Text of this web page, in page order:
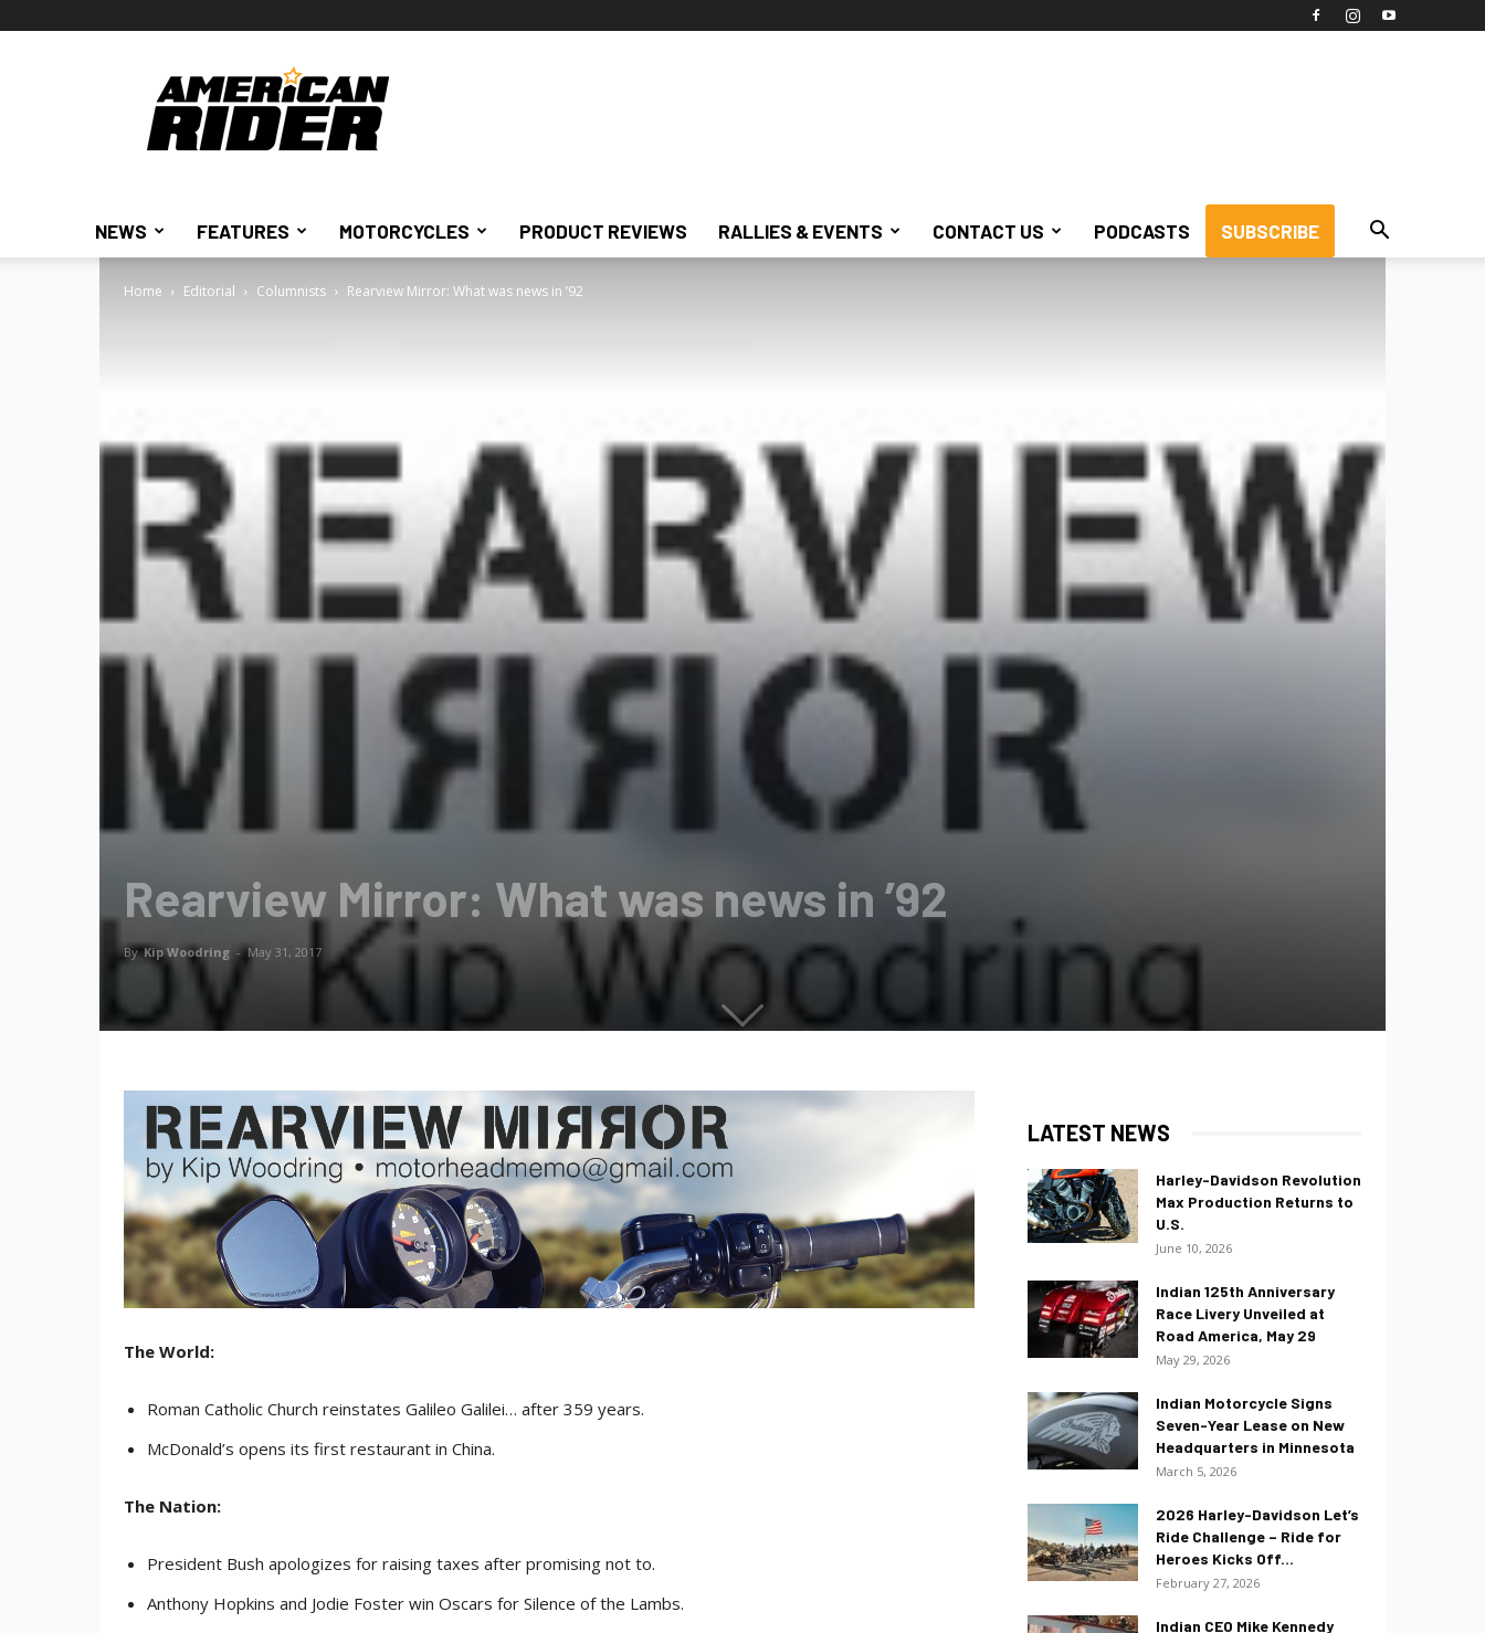
American
Rider
NEWS FEATURES MOTORCYCLES PRODUCT REVIEWS RALLIES & EVENTS CONTACT US PODCASTS SUBSCRIBE
Home Editorial Columnists Rearview Mirror: What was news in ’92
Rearview Mirror: What was news in ’92
By Kip Woodring - May 31, 2017
The World:
Roman Catholic Church reinstates Galileo Galilei… after 359 years.
McDonald’s opens its first restaurant in China.
The Nation:
President Bush apologizes for raising taxes after promising not to.
Anthony Hopkins and Jodie Foster win Oscars for Silence of the Lambs.
LATEST NEWS
Harley-Davidson Revolution
Max Production Returns to
U.S.
June 10, 2026
Indian 125th Anniversary
Race Livery Unveiled at
Road America, May 29
May 29, 2026
Indian Motorcycle Signs
Seven-Year Lease on New
Headquarters in Minnesota
March 5, 2026
2026 Harley-Davidson Let’s
Ride Challenge – Ride for
Heroes Kicks Off...
February 27, 2026
Indian CEO Mike Kennedy